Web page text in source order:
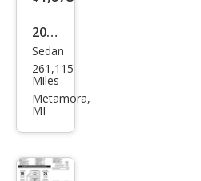
2008
Chry
sler
Sebr
Sedan
261,115
Miles
Metamora,
MI